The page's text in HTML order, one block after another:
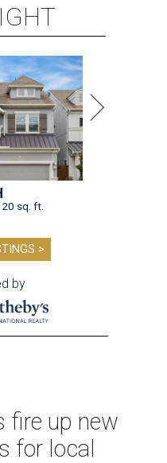
sq. ft.
>
by
fire up new
for local